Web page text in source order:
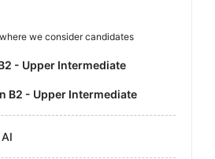
we consider candidates
B2 - Upper Intermediate
B2 - Upper Intermediate